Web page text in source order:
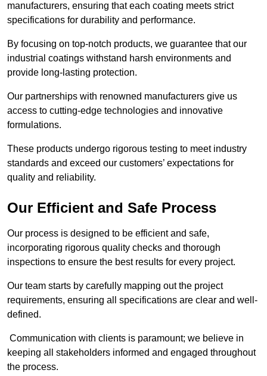
manufacturers, ensuring that each coating meets strict
specifications for durability and performance.
By focusing on top-notch products, we guarantee that our
industrial coatings withstand harsh environments and
provide long-lasting protection.
Our partnerships with renowned manufacturers give us
access to cutting-edge technologies and innovative
formulations.
These products undergo rigorous testing to meet industry
standards and exceed our customers’ expectations for
quality and reliability.
Our Efficient and Safe Process
Our process is designed to be efficient and safe,
incorporating rigorous quality checks and thorough
inspections to ensure the best results for every project.
Our team starts by carefully mapping out the project
requirements, ensuring all specifications are clear and well-
defined.
Communication with clients is paramount; we believe in
keeping all stakeholders informed and engaged throughout
the process.